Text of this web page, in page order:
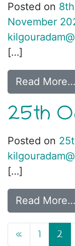
Posted on
November
[…]
Read More…
25th
Posted on
[…]
Read More…
« 1 2